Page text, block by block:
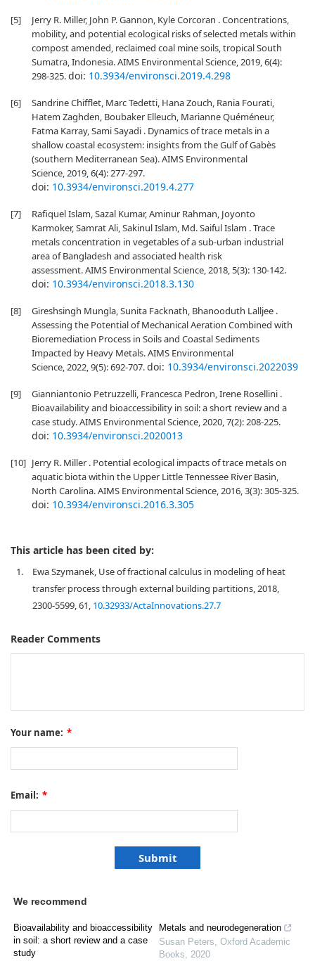
[5]
Jerry R. Miller, John P. Gannon, Kyle Corcoran . Concentrations,
mobility, and potential ecological risks of selected metals within
compost amended, reclaimed coal mine soils, tropical South
Sumatra, Indonesia. AIMS Environmental Science, 2019, 6(4):
298-325.doi: 10.3934/environsci.2019.4.298
[6]
Sandrine Chifflet, Marc Tedetti, Hana Zouch, Rania Fourati,
Hatem Zaghden, Boubaker Elleuch, Marianne Quéméneur,
Fatma Karray, Sami Sayadi . Dynamics of trace metals in a
shallow coastal ecosystem: insights from the Gulf of Gabès
(southern Mediterranean Sea). AIMS Environmental
Science, 2019, 6(4): 277-297.
doi: 10.3934/environsci.2019.4.277
[7]
Rafiquel Islam, Sazal Kumar, Aminur Rahman, Joyonto
Karmoker, Samrat Ali, Sakinul Islam, Md. Saiful Islam . Trace
metals concentration in vegetables of a sub-urban industrial
area of Bangladesh and associated health risk
assessment. AIMS Environmental Science, 2018, 5(3): 130-142.
doi: 10.3934/environsci.2018.3.130
[8]
Gireshsingh Mungla, Sunita Facknath, Bhanooduth Lalljee .
Assessing the Potential of Mechanical Aeration Combined with
Bioremediation Process in Soils and Coastal Sediments
Impacted by Heavy Metals. AIMS Environmental
Science, 2022, 9(5): 692-707.doi: 10.3934/environsci.2022039
[9]
Gianniantonio Petruzzelli, Francesca Pedron, Irene Rosellini .
Bioavailability and bioaccessibility in soil: a short review and a
case study. AIMS Environmental Science, 2020, 7(2): 208-225.
doi: 10.3934/environsci.2020013
[10] Jerry R. Miller . Potential ecological impacts of trace metals on
aquatic biota within the Upper Little Tennessee River Basin,
North Carolina. AIMS Environmental Science, 2016, 3(3): 305-325.
doi: 10.3934/environsci.2016.3.305
This article has been cited by:
1.
Ewa Szymanek, Use of fractional calculus in modeling of heat
transfer process through external building partitions, 2018,
2300-5599, 61, 10.32933/ActaInnovations.27.7
Reader Comments
Your name: *
Email: *
We recommend
Bioavailability and bioaccessibility
in soil: a short review and a case
study
Metals and neurodegeneration
Susan Peters, Oxford Academic
Books, 2020